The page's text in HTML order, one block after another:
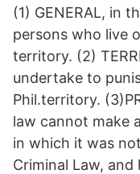
(1) GENERAL, in
persons who live
territory. (2)
undertake to
Phil.territory.
law cannot make
in which it was
Criminal Law,